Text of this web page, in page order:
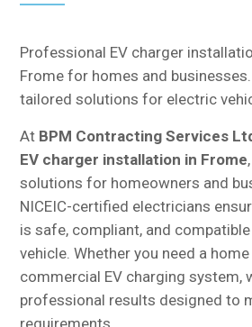
Professional EV charger
Frome for homes and
tailored solutions for electric
At BPM Contracting Services
EV charger installation in Frome
solutions for homeowners and
NICEIC-certified electricians
is safe, compliant, and
vehicle. Whether you need a
commercial EV charging system,
professional results designed to
requirements.